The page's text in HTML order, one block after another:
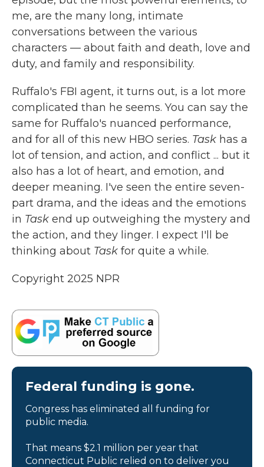
me, are the many long, intimate
conversations between the various
characters — about faith and death, love and
duty, and family and responsibility.
Ruffalo's FBI agent, it turns out, is a lot more
complicated than he seems. You can say the
same for Ruffalo's nuanced performance,
and for all of this new HBO series. Task has a
lot of tension, and action, and conflict ... but it
also has a lot of heart, and emotion, and
deeper meaning. I've seen the entire seven-
part drama, and the ideas and the emotions
in Task end up outweighing the mystery and
the action, and they linger. I expect I'll be
thinking about Task for quite a while.
Copyright 2025 NPR
Federal funding is gone.
Congress has eliminated all funding for
public media.
That means $2.1 million per year that
Connecticut Public relied on to deliver you